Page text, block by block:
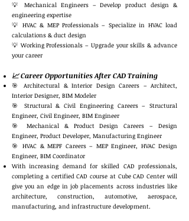
💡 Mechanical Engineers – Develop product design &
engineering expertise
💡 HVAC & MEP Professionals – Specialize in HVAC load
calculations & duct design
💡 Working Professionals – Upgrade your skills & advance
your career
📈 Career Opportunities After CAD Training
🎯 Architectural & Interior Design Careers – Architect,
Interior Designer, BIM Modeler
🎯 Structural & Civil Engineering Careers – Structural
Engineer, Civil Engineer, BIM Engineer
🎯 Mechanical & Product Design Careers – Design
Engineer, Product Developer, Manufacturing Engineer
🎯 HVAC & MEPF Careers – MEP Engineer, HVAC Design
Engineer, BIM Coordinator
With increasing demand for skilled CAD professionals,
completing a certified CAD course at Cube CAD Center will
give you an edge in job placements across industries like
architecture, construction, automotive, aerospace,
manufacturing, and infrastructure development.